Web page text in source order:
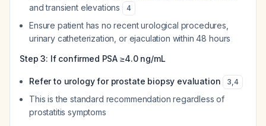
and transient elevations
4
Ensure patient has no recent urological procedures,
urinary catheterization, or ejaculation within 48 hours
Step 3: If confirmed PSA ≥4.0 ng/mL
Refer to urology for prostate biopsy evaluation 3,4
This is the standard recommendation regardless of
prostatitis symptoms